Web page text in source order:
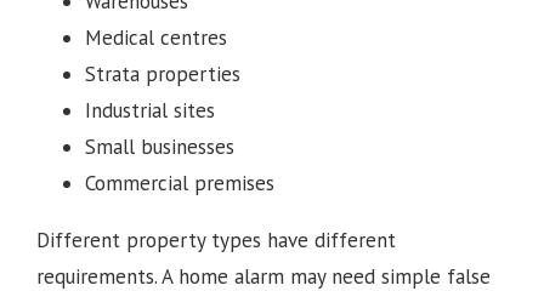
Medical centres
Strata properties
Industrial sites
Small businesses
Commercial premises
Different property types have different
requirements. A home alarm may need simple false